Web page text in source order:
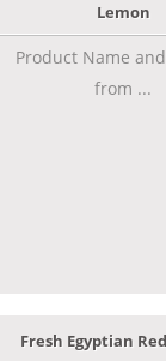
Lemon
Product Name
from ...
Fresh Egyptian